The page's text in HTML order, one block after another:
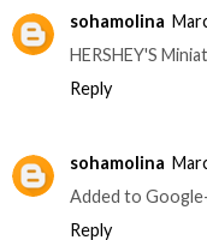
sohamolina
HERSHEY'S
Reply
sohamolina
Added to
Reply